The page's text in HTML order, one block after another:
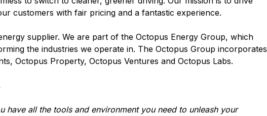
customers with fair pricing and a fantastic experience.
supplier. We are part of the Octopus Energy Group, which
the industries we operate in. The Octopus Group incorporates
Octopus Property, Octopus Ventures and Octopus Labs.
all the tools and environment you need to unleash your